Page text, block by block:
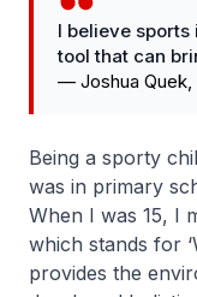
I believe
tool that can
— Joshua
Being a sporty
was in primary
When I was 15, I
which stands for
provides the